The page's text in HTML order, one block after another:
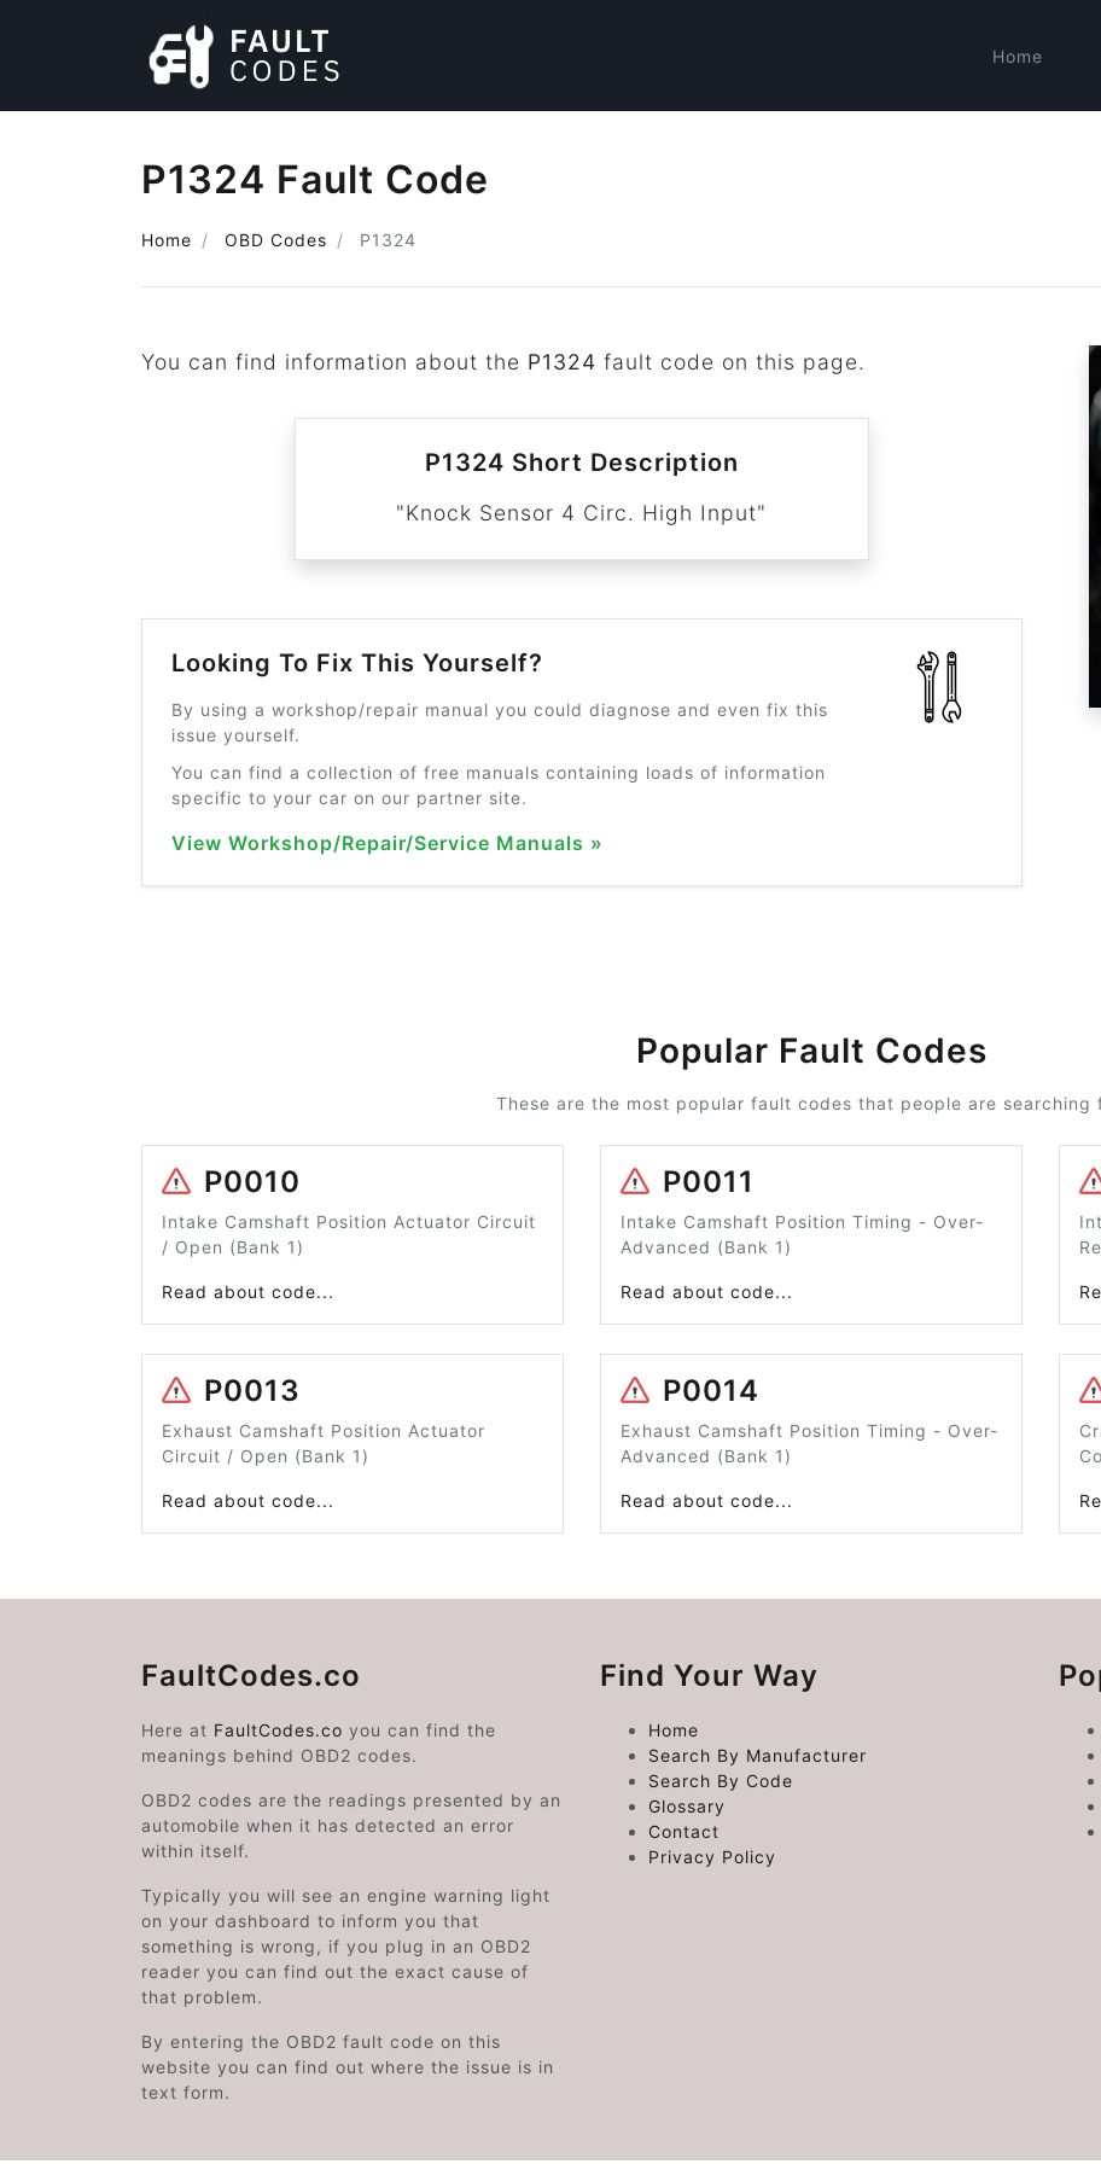
Home
P1324 Fault Code
Home OBD Codes P1324
You can find information about the P1324 fault code on this page.
P1324 Short Description
"Knock Sensor 4 Circ. High Input"
Looking To Fix This Yourself?
By using a workshop/repair manual you could diagnose and even fix this
issue yourself.
You can find a collection of free manuals containing loads of information
specific to your car on our partner site.
View Workshop/Repair/Service Manuals »
Popular Fault Codes
These are the most popular fault codes that people are searching
P0010
Intake Camshaft Position Actuator Circuit
/ Open (Bank 1)
Read about code...
P0011
Intake Camshaft Position Timing - Over-
Advanced (Bank 1)
Read about code...
P0013
Exhaust Camshaft Position Actuator
Circuit / Open (Bank 1)
Read about code...
P0014
Exhaust Camshaft Position Timing - Over-
Advanced (Bank 1)
Read about code...
FaultCodes.co
Here at FaultCodes.co you can find the
meanings behind OBD2 codes.
OBD2 codes are the readings presented by an
automobile when it has detected an error
within itself.
Typically you will see an engine warning light
on your dashboard to inform you that
something is wrong, if you plug in an OBD2
reader you can find out the exact cause of
that problem.
By entering the OBD2 fault code on this
website you can find out where the issue is in
text form.
Find Your Way
Home
Search By Manufacturer
Search By Code
Glossary
Contact
Privacy Policy